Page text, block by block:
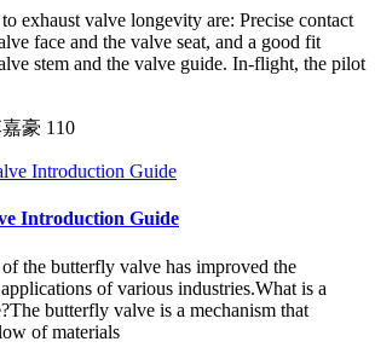
exhaust valve longevity are: Precise contact
face and the valve seat, and a good fit
stem and the valve guide. In-flight, the pilot
豪 110
Introduction Guide
the butterfly valve has improved the
applications of various industries.What is a
butterfly valve is a mechanism that
of materials